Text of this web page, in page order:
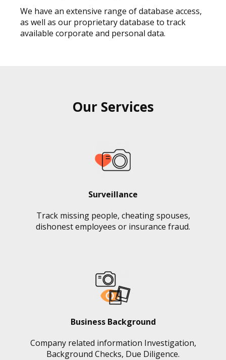
We have an extensive range of database access,
as well as our proprietary database to track
available corporate and personal data.
Our Services
Surveillance
Track missing people, cheating spouses,
dishonest employees or insurance fraud.
Business Background
Company related information Investigation,
Background Checks, Due Diligence.